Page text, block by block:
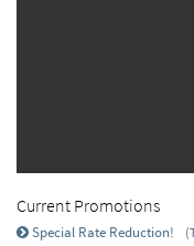
Current Promotions
Special Rate Reduction!